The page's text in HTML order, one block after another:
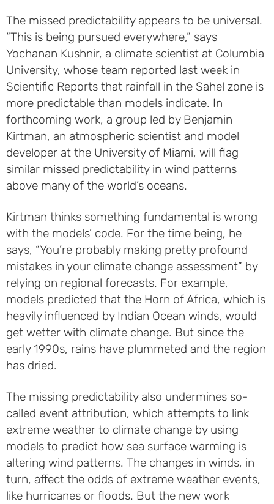
The missed predictability appears to be universal.
“This is being pursued everywhere,” says
Yochanan Kushnir, a climate scientist at Columbia
University, whose team reported last week in
Scientific Reports that rainfall in the Sahel zone is
more predictable than models indicate. In
forthcoming work, a group led by Benjamin
Kirtman, an atmospheric scientist and model
developer at the University of Miami, will flag
similar missed predictability in wind patterns
above many of the world’s oceans.
Kirtman thinks something fundamental is wrong
with the models’ code. For the time being, he
says, “You’re probably making pretty profound
mistakes in your climate change assessment” by
relying on regional forecasts. For example,
models predicted that the Horn of Africa, which is
heavily influenced by Indian Ocean winds, would
get wetter with climate change. But since the
early 1990s, rains have plummeted and the region
has dried.
The missing predictability also undermines so-
called event attribution, which attempts to link
extreme weather to climate change by using
models to predict how sea surface warming is
altering wind patterns. The changes in winds, in
turn, affect the odds of extreme weather events,
like hurricanes or floods. But the new work